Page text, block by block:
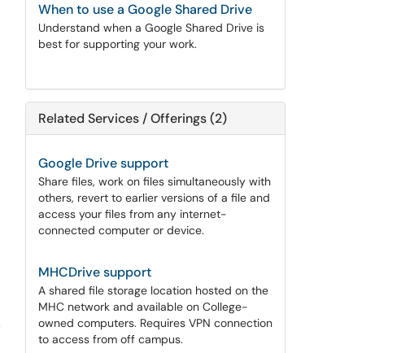
When to use a Google Shared Drive
Understand when a Google Shared Drive is
best for supporting your work.
Related Services / Offerings (2)
Google Drive support
Share files, work on files simultaneously with
others, revert to earlier versions of a file and
access your files from any internet-
connected computer or device.
MHCDrive support
A shared file storage location hosted on the
MHC network and available on College-
owned computers. Requires VPN connection
to access from off campus.